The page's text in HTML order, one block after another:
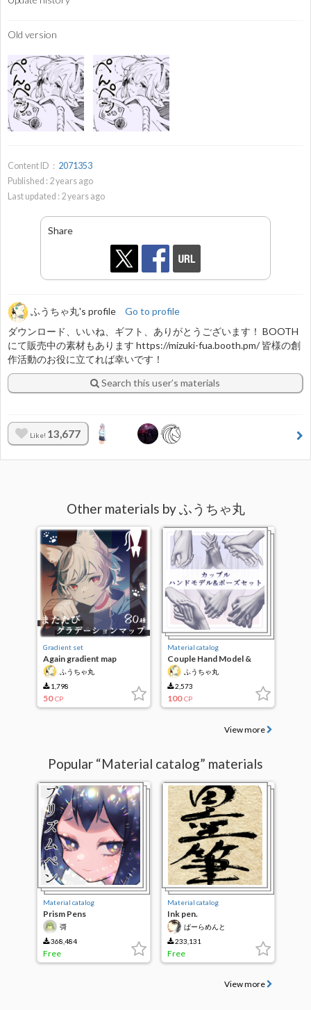
Old version
Content ID： 2071353
Published : 2years ago
Last updated : 2years ago
Share
ふうちゃ丸's profile
Go to profile
ダウンロード、いいね、ギフト、ありがとうございます！ BOOTH
にて販売中の素材もあります https://mizuki-fua.booth.pm/ 皆様の創
作活動のお役に立てれば幸いです！
Search this user’s materials
Like! 13,677
Other materials by ふうちゃ丸
Gradient set
Again gradient map
ふうちゃ丸
1,798
50 CP
Material catalog
Couple Hand Model &
Pose Setふうちゃ丸
2,573
100 CP
View more
Popular “Material catalog” materials
Material catalog
Prism Pens
彁
368,484
Free
Material catalog
Ink pen.
ぱーらめんと
233,131
Free
View more